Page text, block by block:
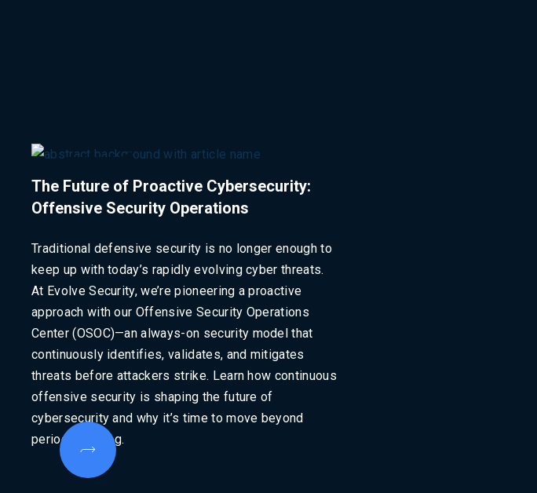
The Future of Proactive Cybersecurity:
Offensive Security Operations
Traditional defensive security is no longer enough to
keep up with today’s rapidly evolving cyber threats.
At Evolve Security, we’re pioneering a proactive
approach with our Offensive Security Operations
Center (OSOC)—an always-on security model that
continuously identifies, validates, and mitigates
threats before attackers strike. Learn how continuous
offensive security is shaping the future of
cybersecurity and why it’s time to move beyond
periodic testing.